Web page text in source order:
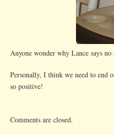
Anyone wonder why Lance says no
Personally, I think we need to end
so positive!
Comments are closed.